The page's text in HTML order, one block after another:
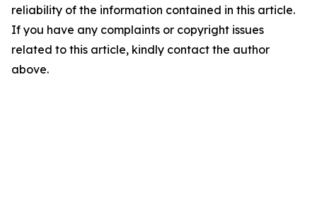
reliability of the information contained in this article.
If you have any complaints or copyright issues
related to this article, kindly contact the author
above.